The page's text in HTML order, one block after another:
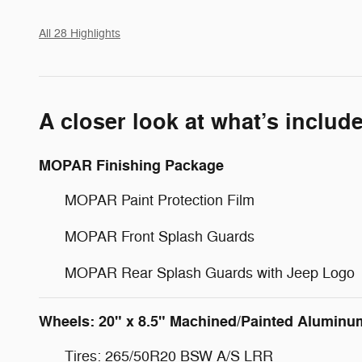
All 28 Highlights
A closer look at what’s
MOPAR Finishing Package
MOPAR Paint Protection Film
MOPAR Front Splash Guards
MOPAR Rear Splash Guards with Jeep Logo
Wheels: 20" x 8.5" Machined/Painted
Tires: 265/50R20 BSW A/S LRR